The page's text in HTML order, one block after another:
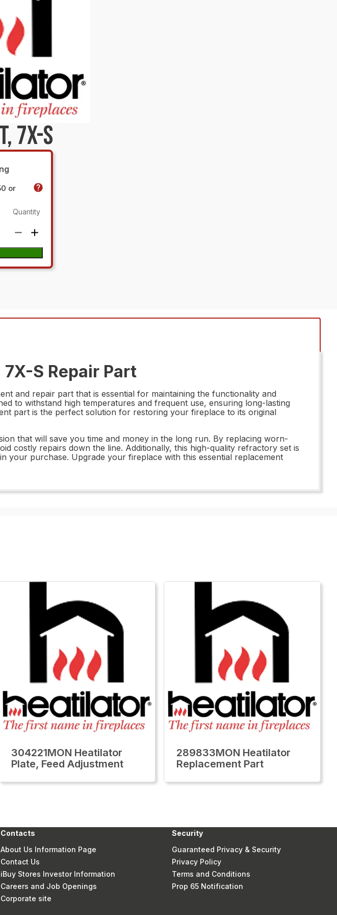
7X-S
or
Quantity
S Repair Part
and repair part that is essential for maintaining the functionality and
to withstand high temperatures and frequent use, ensuring long-lasting
part is the perfect solution for restoring your fireplace to its original
that will save you time and money in the long run. By replacing worn-
costly repairs down the line. Additionally, this high-quality refractory set is
your purchase. Upgrade your fireplace with this essential replacement
304221MON Heatilator
Plate, Feed Adjustment
289833MON Heatilator
Replacement Part
Contacts
About Us Information Page
Contact Us
iBuy Stores Investor Information
Careers and Job Openings
Corporate site
Security
Guaranteed Privacy & Security
Privacy Policy
Terms and Conditions
Prop 65 Notification